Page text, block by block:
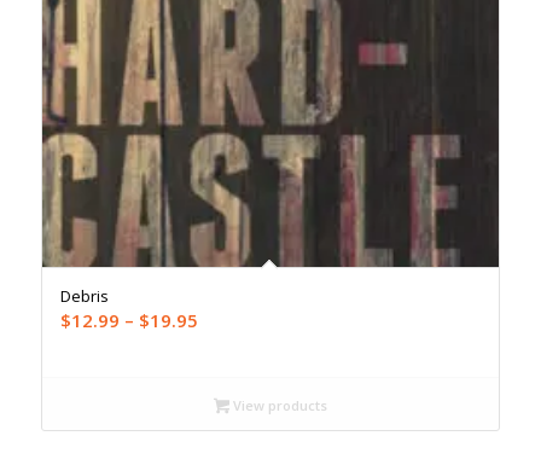
Debris
$12.99 – $19.95Price
through
$19.95
View products